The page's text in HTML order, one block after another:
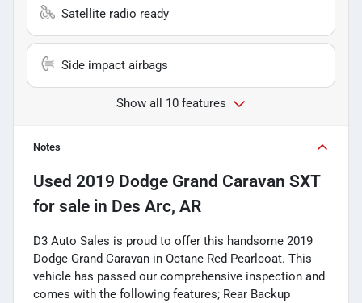
Satellite radio ready
Side impact airbags
Show all 10 features
Notes
Used 2019 Dodge Grand Caravan SXT
for sale in Des Arc, AR
D3 Auto Sales is proud to offer this handsome 2019
Dodge Grand Caravan in Octane Red Pearlcoat. This
vehicle has passed our comprehensive inspection and
comes with the following features; Rear Backup